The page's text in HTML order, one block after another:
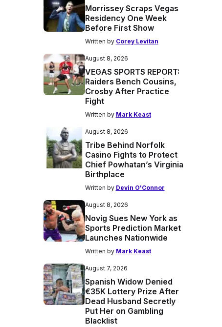
Morrissey Scraps Vegas
Residency One Week
Before First Show
Written by Corey Levitan
August 8, 2026
VEGAS SPORTS REPORT:
Raiders Bench Cousins,
Crosby After Practice
Fight
Written by Mark Keast
August 8, 2026
Tribe Behind Norfolk
Casino Fights to Protect
Chief Powhatan’s Virginia
Birthplace
Written by Devin O'Connor
August 8, 2026
Novig Sues New York as
Sports Prediction Market
Launches Nationwide
Written by Mark Keast
August 7, 2026
Spanish Widow Denied
€35K Lottery Prize After
Dead Husband Secretly
Put Her on Gambling
Blacklist